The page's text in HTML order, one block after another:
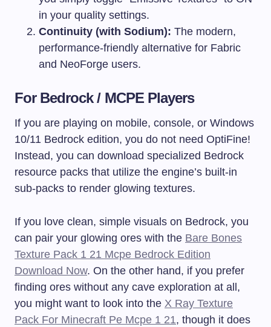
in your quality settings.
Continuity (with Sodium): The modern,
performance-friendly alternative for Fabric
and NeoForge users.
For Bedrock / MCPE Players
If you are playing on mobile, console, or Windows
10/11 Bedrock edition, you do not need OptiFine!
Instead, you can download specialized Bedrock
resource packs that utilize the engine’s built-in
sub-packs to render glowing textures.
If you love clean, simple visuals on Bedrock, you
can pair your glowing ores with the Bare Bones
Texture Pack 1 21 Mcpe Bedrock Edition
Download Now. On the other hand, if you prefer
finding ores without any cave exploration at all,
you might want to look into the X Ray Texture
Pack For Minecraft Pe Mcpe 1 21, though it does